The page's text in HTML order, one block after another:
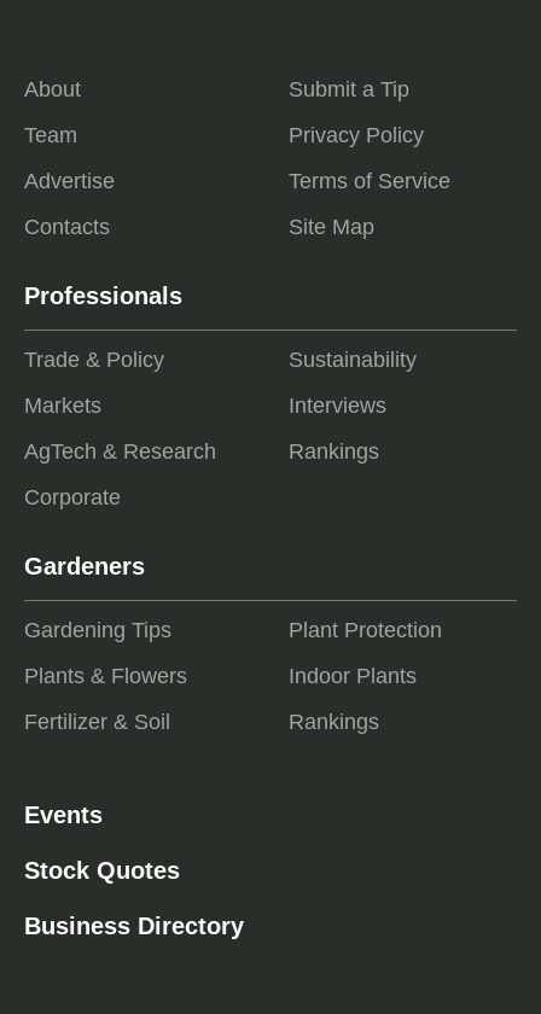
About
Team
Advertise
Contacts
Submit a Tip
Privacy Policy
Terms of Service
Site Map
Professionals
Trade & Policy
Markets
AgTech & Research
Corporate
Sustainability
Interviews
Rankings
Gardeners
Gardening Tips
Plants & Flowers
Fertilizer & Soil
Plant Protection
Indoor Plants
Rankings
Events
Stock Quotes
Business Directory